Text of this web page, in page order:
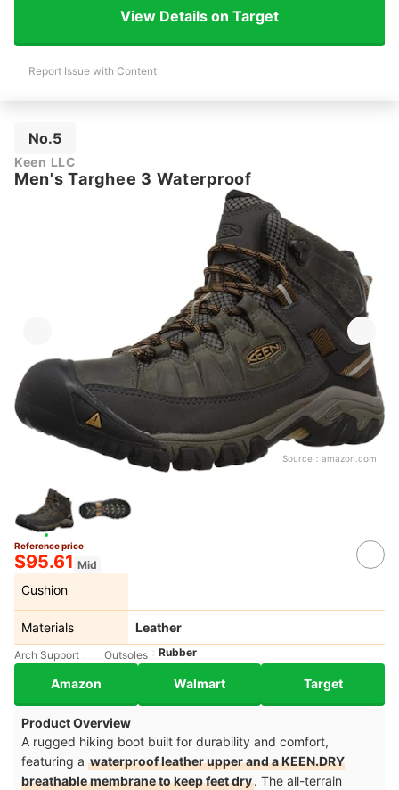
View Details on Target
Report Issue with Content
No.5
Keen LLC
Men's Targhee 3 Waterproof
Source： amazon.com
Reference price
$95.61 Mid
Cushion
Materials Leather
Arch Support Outsoles Rubber
Amazon Walmart Target
Product Overview
A rugged hiking boot built for durability and comfort,
featuring a waterproof leather upper and a KEEN.DRY
breathable membrane to keep feet dry. The all-terrain